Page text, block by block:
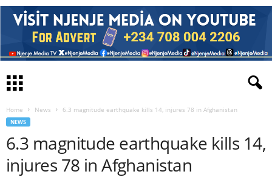
Home News 6.3 magnitude earthquake kills 14, injures 78 in Afghanistan
NEWS
6.3 magnitude earthquake kills 14,
injures 78 in Afghanistan